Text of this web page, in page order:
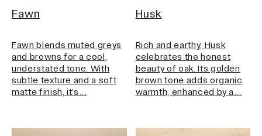
Fawn
Fawn blends muted greys
and browns for a cool,
understated tone. With
subtle texture and a soft
matte finish, it’s…
Husk
Rich and earthy, Husk
celebrates the honest
beauty of oak. Its golden
brown tone adds organic
warmth, enhanced by a…